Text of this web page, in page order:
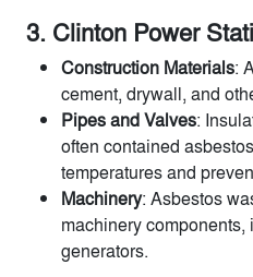
3. Clinton Power
Construction Materials:
cement, drywall, and
Pipes and Valves:
often contained
temperatures and
Machinery: Asbestos
machinery
generators.